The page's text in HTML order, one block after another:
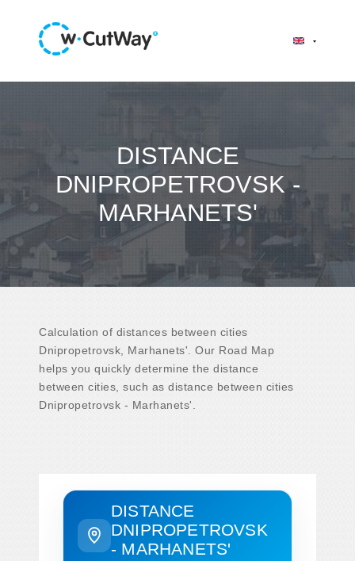
DISTANCE
DNIPROPETROVSK -
MARHANETS'
Calculation of distances between cities
Dnipropetrovsk, Marhanets'. Our Road Map
helps you quickly determine the distance
between cities, such as distance between cities
Dnipropetrovsk - Marhanets'.
DISTANCE
DNIPROPETROVSK
- MARHANETS'